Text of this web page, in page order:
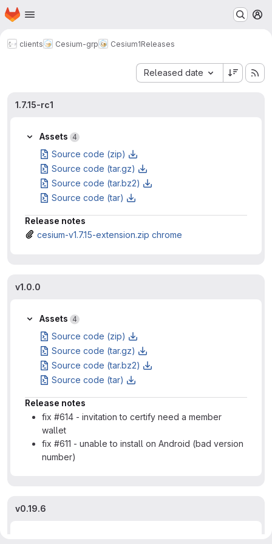
Skip to main content
Homepage
clients Cesium-grp Cesium1Releases
Released date
Sort by:
1.7.15-rc1
Assets 4
Source code (zip)
Source code (tar.gz)
Source code (tar.bz2)
Source code (tar)
Release notes
cesium-v1.7.15-extension.zip chrome
v1.0.0
Assets 4
Source code (zip)
Source code (tar.gz)
Source code (tar.bz2)
Source code (tar)
Release notes
fix #614 - invitation to certify need a member
wallet
fix #611 - unable to install on Android (bad version
number)
v0.19.6